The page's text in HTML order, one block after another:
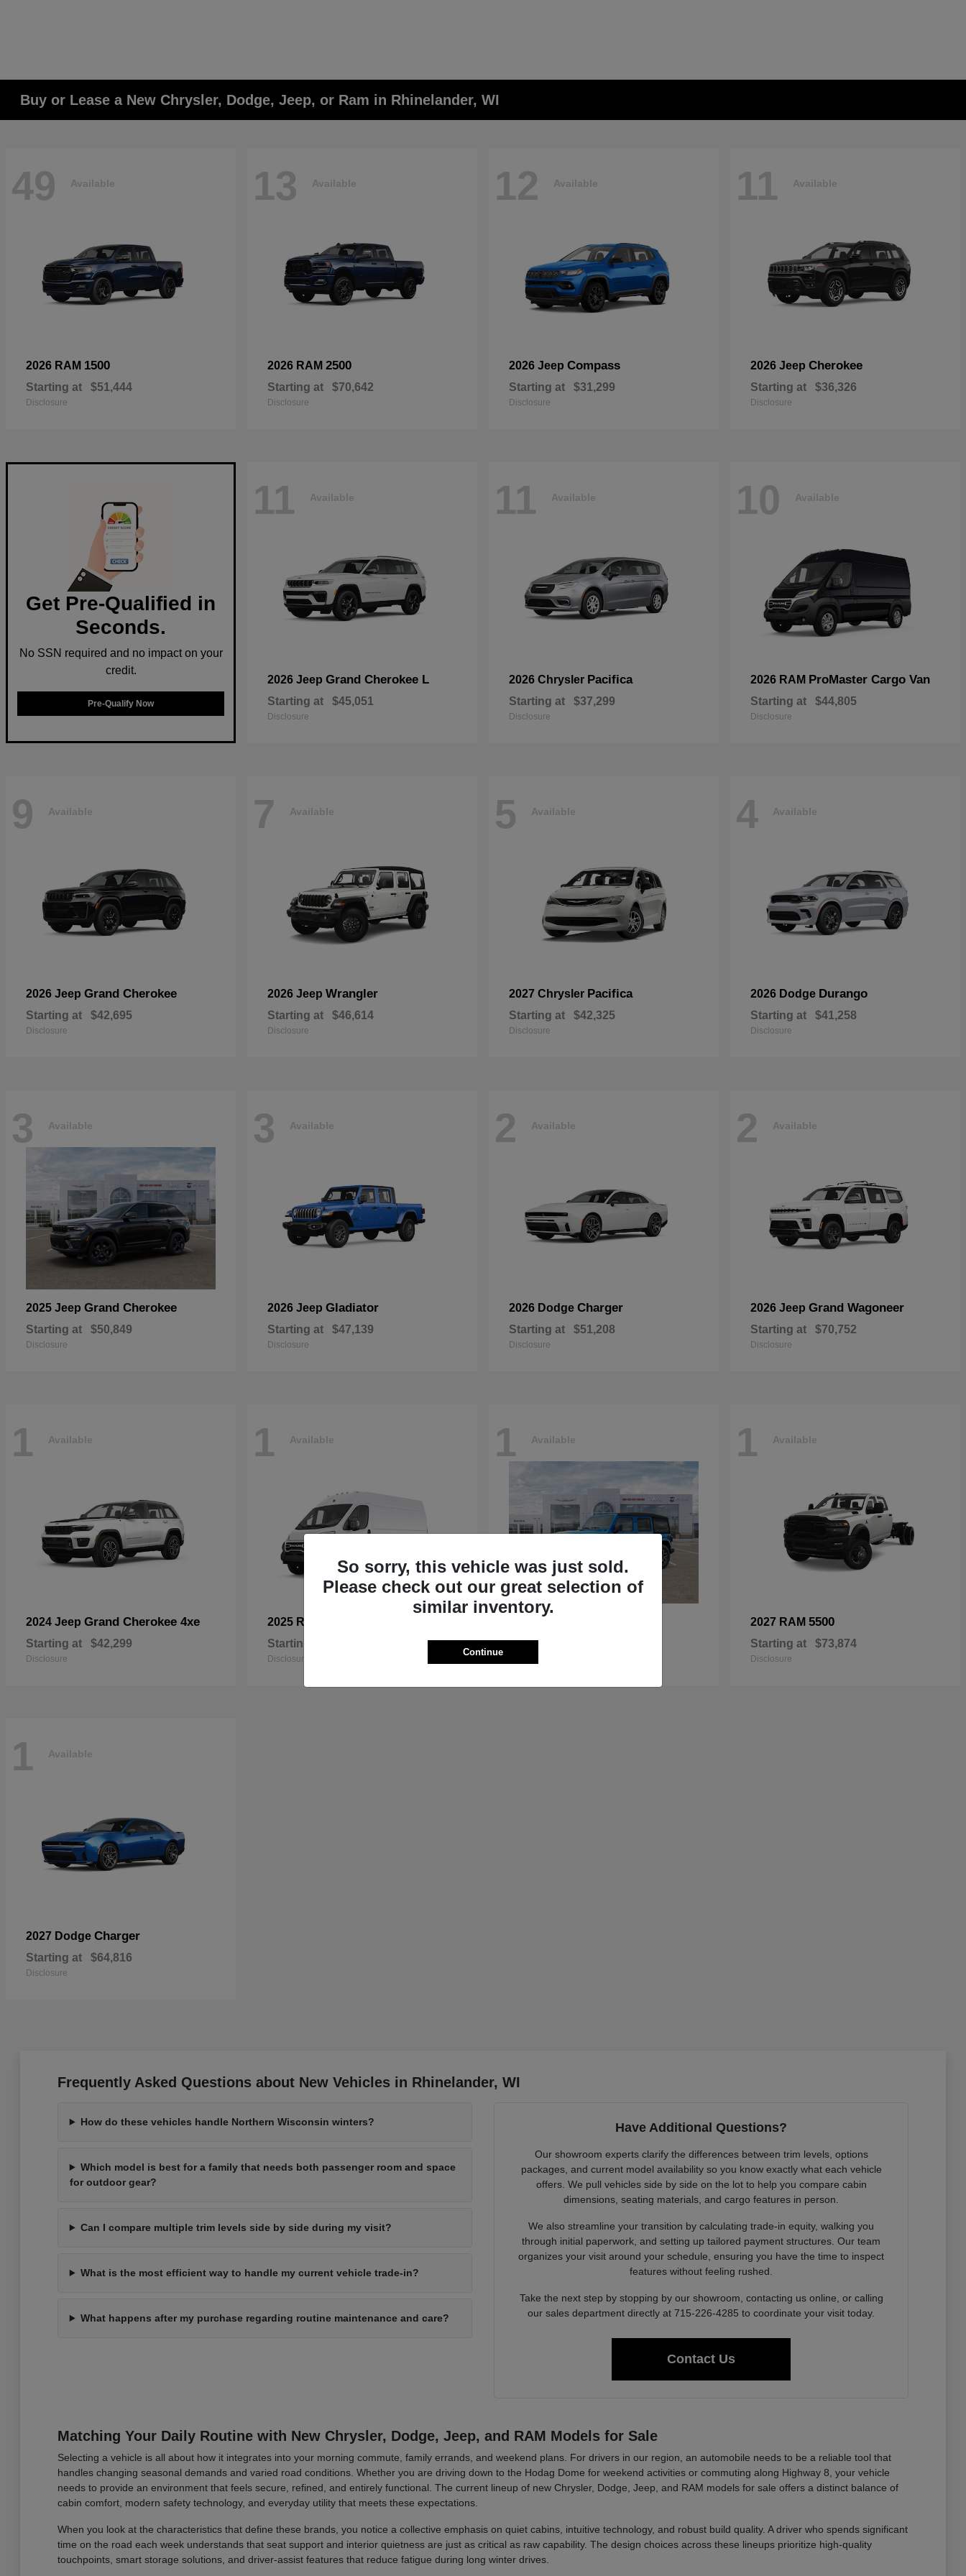
Buy or Lease a New Chrysler, Dodge, Jeep, or Ram in Rhinelander, WI
49 Available
2026 RAM 1500
Starting at $51,444
Disclosure
13 Available
2026 RAM 2500
Starting at $70,642
Disclosure
12 Available
2026 Jeep Compass
Starting at $31,299
Disclosure
11 Available
2026 Jeep Cherokee
Starting at $36,326
Disclosure
Get Pre-Qualified in
Seconds.
No SSN required and no impact on your
credit.
Pre-Qualify Now
11 Available
2026 Jeep Grand Cherokee L
Starting at $45,051
Disclosure
11 Available
2026 Chrysler Pacifica
Starting at $37,299
Disclosure
10 Available
2026 RAM ProMaster Cargo Van
Starting at $44,805
Disclosure
9 Available
2026 Jeep Grand Cherokee
Starting at $42,695
Disclosure
7 Available
2026 Jeep Wrangler
Starting at $46,614
Disclosure
5 Available
2027 Chrysler Pacifica
Starting at $42,325
Disclosure
4 Available
2026 Dodge Durango
Starting at $41,258
Disclosure
3 Available
2025 Jeep Grand Cherokee
Starting at $50,849
Disclosure
3 Available
2026 Jeep Gladiator
Starting at $47,139
Disclosure
2 Available
2026 Dodge Charger
Starting at $51,208
Disclosure
2 Available
2026 Jeep Grand Wagoneer
Starting at $70,752
Disclosure
1 Available
2024 Jeep Grand Cherokee 4xe
Starting at $42,299
Disclosure
1 Available
2025 RAM
Starting at
Disclosure
1 Available
Starting at
1 Available
2027 RAM 5500
Starting at $73,874
Disclosure
1 Available
2027 Dodge Charger
Starting at $64,816
Disclosure
Frequently Asked Questions about New Vehicles in Rhinelander, WI
How do these vehicles handle Northern Wisconsin winters?
Which model is best for a family that needs both passenger room and space
for outdoor gear?
Can I compare multiple trim levels side by side during my visit?
What is the most efficient way to handle my current vehicle trade-in?
What happens after my purchase regarding routine maintenance and care?
Have Additional Questions?
Our showroom experts clarify the differences between trim levels, options
packages, and current model availability so you know exactly what each vehicle
offers. We pull vehicles side by side on the lot to help you compare cabin
dimensions, seating materials, and cargo features in person.
We also streamline your transition by calculating trade-in equity, walking you
through initial paperwork, and setting up tailored payment structures. Our team
organizes your visit around your schedule, ensuring you have the time to inspect
features without feeling rushed.
Take the next step by stopping by our showroom, contacting us online, or calling
our sales department directly at 715-226-4285 to coordinate your visit today.
Contact Us
Matching Your Daily Routine with New Chrysler, Dodge, Jeep, and RAM Models for Sale
Selecting a vehicle is all about how it integrates into your morning commute, family errands, and weekend plans. For drivers in our region, an automobile needs to be a reliable tool that
handles changing seasonal demands and varied road conditions. Whether you are driving down to the Hodag Dome for weekend activities or commuting along Highway 8, your vehicle
needs to provide an environment that feels secure, refined, and entirely functional. The current lineup of new Chrysler, Dodge, Jeep, and RAM models for sale offers a distinct balance of
cabin comfort, modern safety technology, and everyday utility that meets these expectations.
When you look at the characteristics that define these brands, you notice a collective emphasis on quiet cabins, intuitive technology, and robust build quality. A driver who spends significant
time on the road each week understands that seat support and interior quietness are just as critical as raw capability. The design choices across these lineups prioritize high-quality
touchpoints, smart storage solutions, and driver-assist features that reduce fatigue during long winter drives.
So sorry, this vehicle was just sold.
Please check out our great selection of
similar inventory.
Continue